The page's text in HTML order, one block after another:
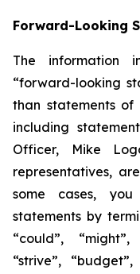
Forward-Looking
The information
“forward-looking
than statements
including
Officer, Mike
representatives,
some cases,
statements by
“could”,
“strive”,